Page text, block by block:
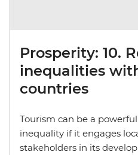
Prosperity: 10.
inequalities
countries
Tourism can be a
inequality if it engages
stakeholders in its